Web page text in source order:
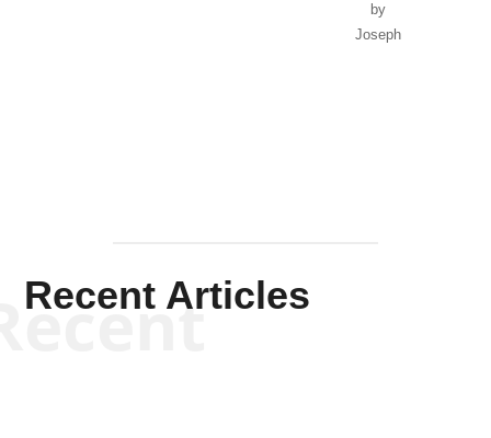
by
Joseph
Recent Articles